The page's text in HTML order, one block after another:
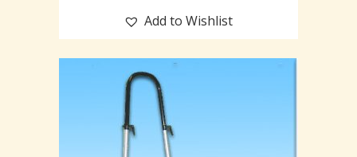
Add to Wishlist